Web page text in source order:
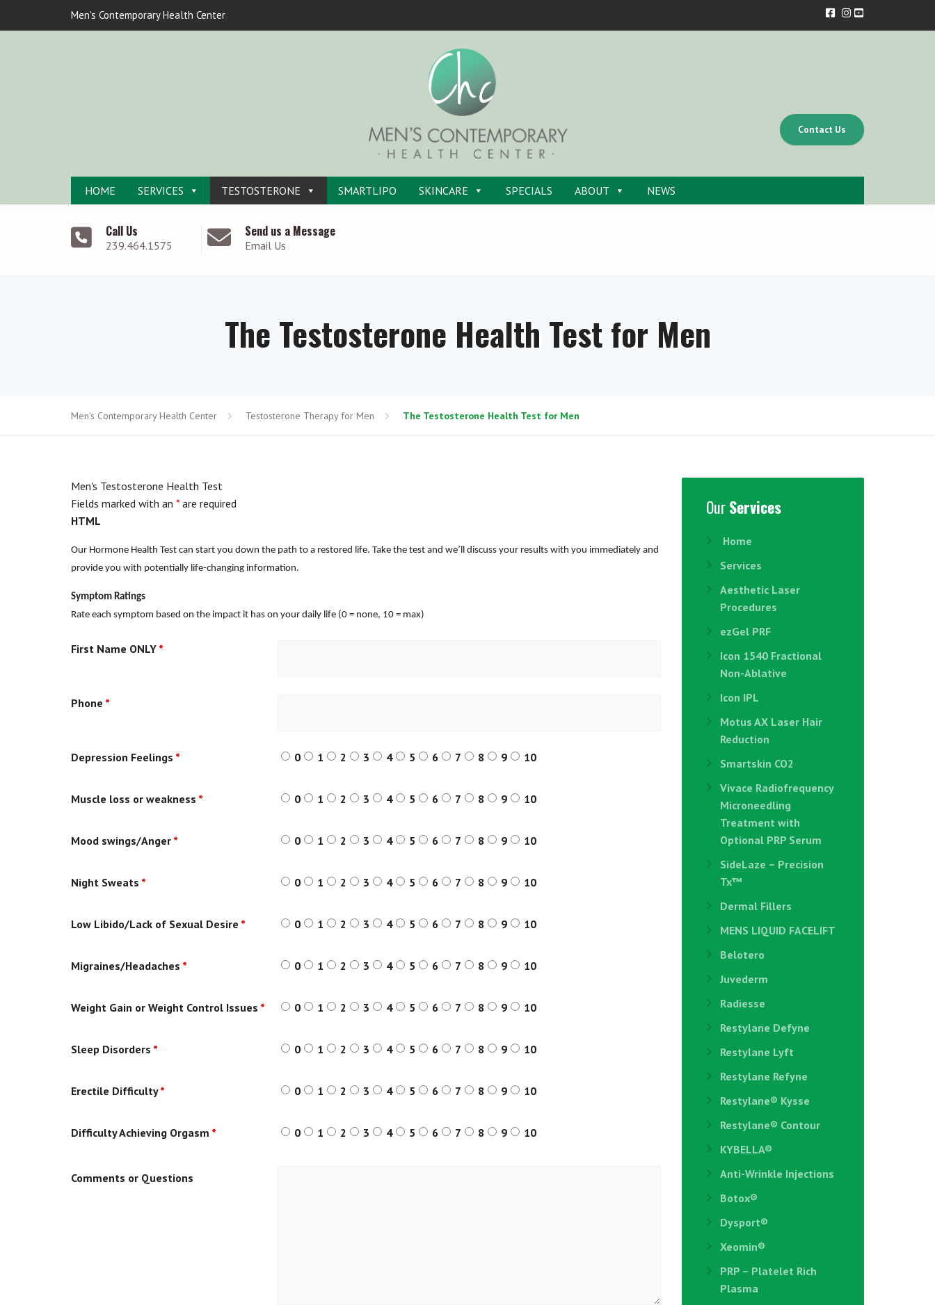
Men's Contemporary Health Center
HOME SERVICES TESTOSTERONE SMARTLIPO SKINCARE SPECIALS ABOUT NEWS
Contact Us
Call Us
239.464.1575
Send us a Message
Email Us
The Testosterone Health Test for Men
Men's Contemporary Health Center Testosterone Therapy for Men The Testosterone Health Test for Men
Men's Testosterone Health Test
Fields marked with an * are required
HTML
Our Hormone Health Test can start you down the path to a restored life. Take the test and we’ll discuss your results with you immediately and
provide you with potentially life-changing information.
Symptom Ratings
Rate each symptom based on the impact it has on your daily life (0 = none, 10 = max)
First Name ONLY *
Phone *
Depression Feelings * 0 1 2 3 4 5 6 7 8 9 10
Muscle loss or weakness * 0 1 2 3 4 5 6 7 8 9 10
Mood swings/Anger * 0 1 2 3 4 5 6 7 8 9 10
Night Sweats * 0 1 2 3 4 5 6 7 8 9 10
Low Libido/Lack of Sexual Desire * 0 1 2 3 4 5 6 7 8 9 10
Migraines/Headaches * 0 1 2 3 4 5 6 7 8 9 10
Weight Gain or Weight Control Issues * 0 1 2 3 4 5 6 7 8 9 10
Sleep Disorders * 0 1 2 3 4 5 6 7 8 9 10
Erectile Difficulty* 0 1 2 3 4 5 6 7 8 9 10
Difficulty Achieving Orgasm * 0 1 2 3 4 5 6 7 8 9 10
Comments or Questions
OurServices
Home
Services
Aesthetic Laser
Procedures
ezGel PRF
Icon 1540 Fractional
Non-Ablative
Icon IPL
Motus AX Laser Hair
Reduction
Smartskin CO2
Vivace Radiofrequency
Microneedling
Treatment with
Optional PRP Serum
SideLaze – Precision
Tx™
Dermal Fillers
MENS LIQUID FACELIFT
Belotero
Juvederm
Radiesse
Restylane Defyne
Restylane Lyft
Restylane Refyne
Restylane®️ Kysse
Restylane® Contour
KYBELLA®
Anti-Wrinkle Injections
Botox®
Dysport®
Xeomin®
PRP – Platelet Rich
Plasma